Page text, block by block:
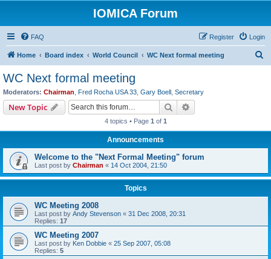
IOMICA Forum
FAQ Login
Register
Home Board index World Council WC Next formal meeting
WC Next formal meeting
Moderators: Chairman Fred Rocha USA 33 Gary Boell Secretary
New Topic Search
4 topics • Page 1 of 1
Announcements
Welcome to the "Next Formal Meeting" forum
Last post by Chairman « 14 Oct 2004, 21:50
Topics
WC Meeting 2008
Last post by Andy Stevenson « 31 Dec 2008, 20:31
Replies: 17
WC Meeting 2007
Last post by Ken Dobbie « 25 Sep 2007, 05:08
Replies: 5